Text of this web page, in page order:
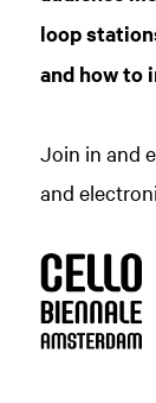
loop
and how to
Join in and
and